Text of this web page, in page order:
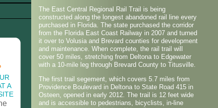
A
The East Central Regional Rail Trail is being
constructed along the longest abandoned rail line every
purchased in Florida. The state purchased the corridor
from the Florida East Coast Railway in 2007 and turned
it over to Volusia and Brevard counties for development
and maintenance. When complete, the rail trail will
cover 50 miles, stretching from Deltona to Edgewater
with a 10-mile leg through Brevard County to Titusville.
The first trail segement, which covers 5.7 miles from
Providence Boulevard in Deltona to State Road 415 in
Osteen, opened in early 2012. The trail is 12 feet wide
and is accessible to pedestrians, bicyclists, in-line